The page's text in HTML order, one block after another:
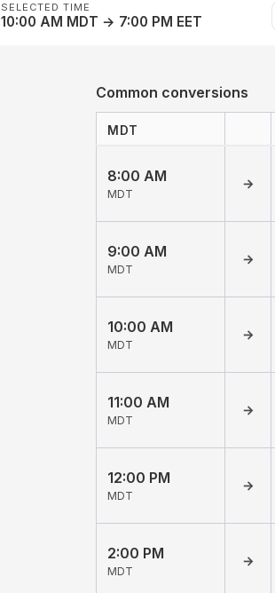
SELECTED TIME
10:00 AM MDT → 7:00 PM EET
Common conversions
MDT
8:00 AM
MDT
→
9:00 AM
MDT
→
10:00 AM
MDT
→
11:00 AM
MDT
→
12:00 PM
MDT
→
2:00 PM
MDT
→